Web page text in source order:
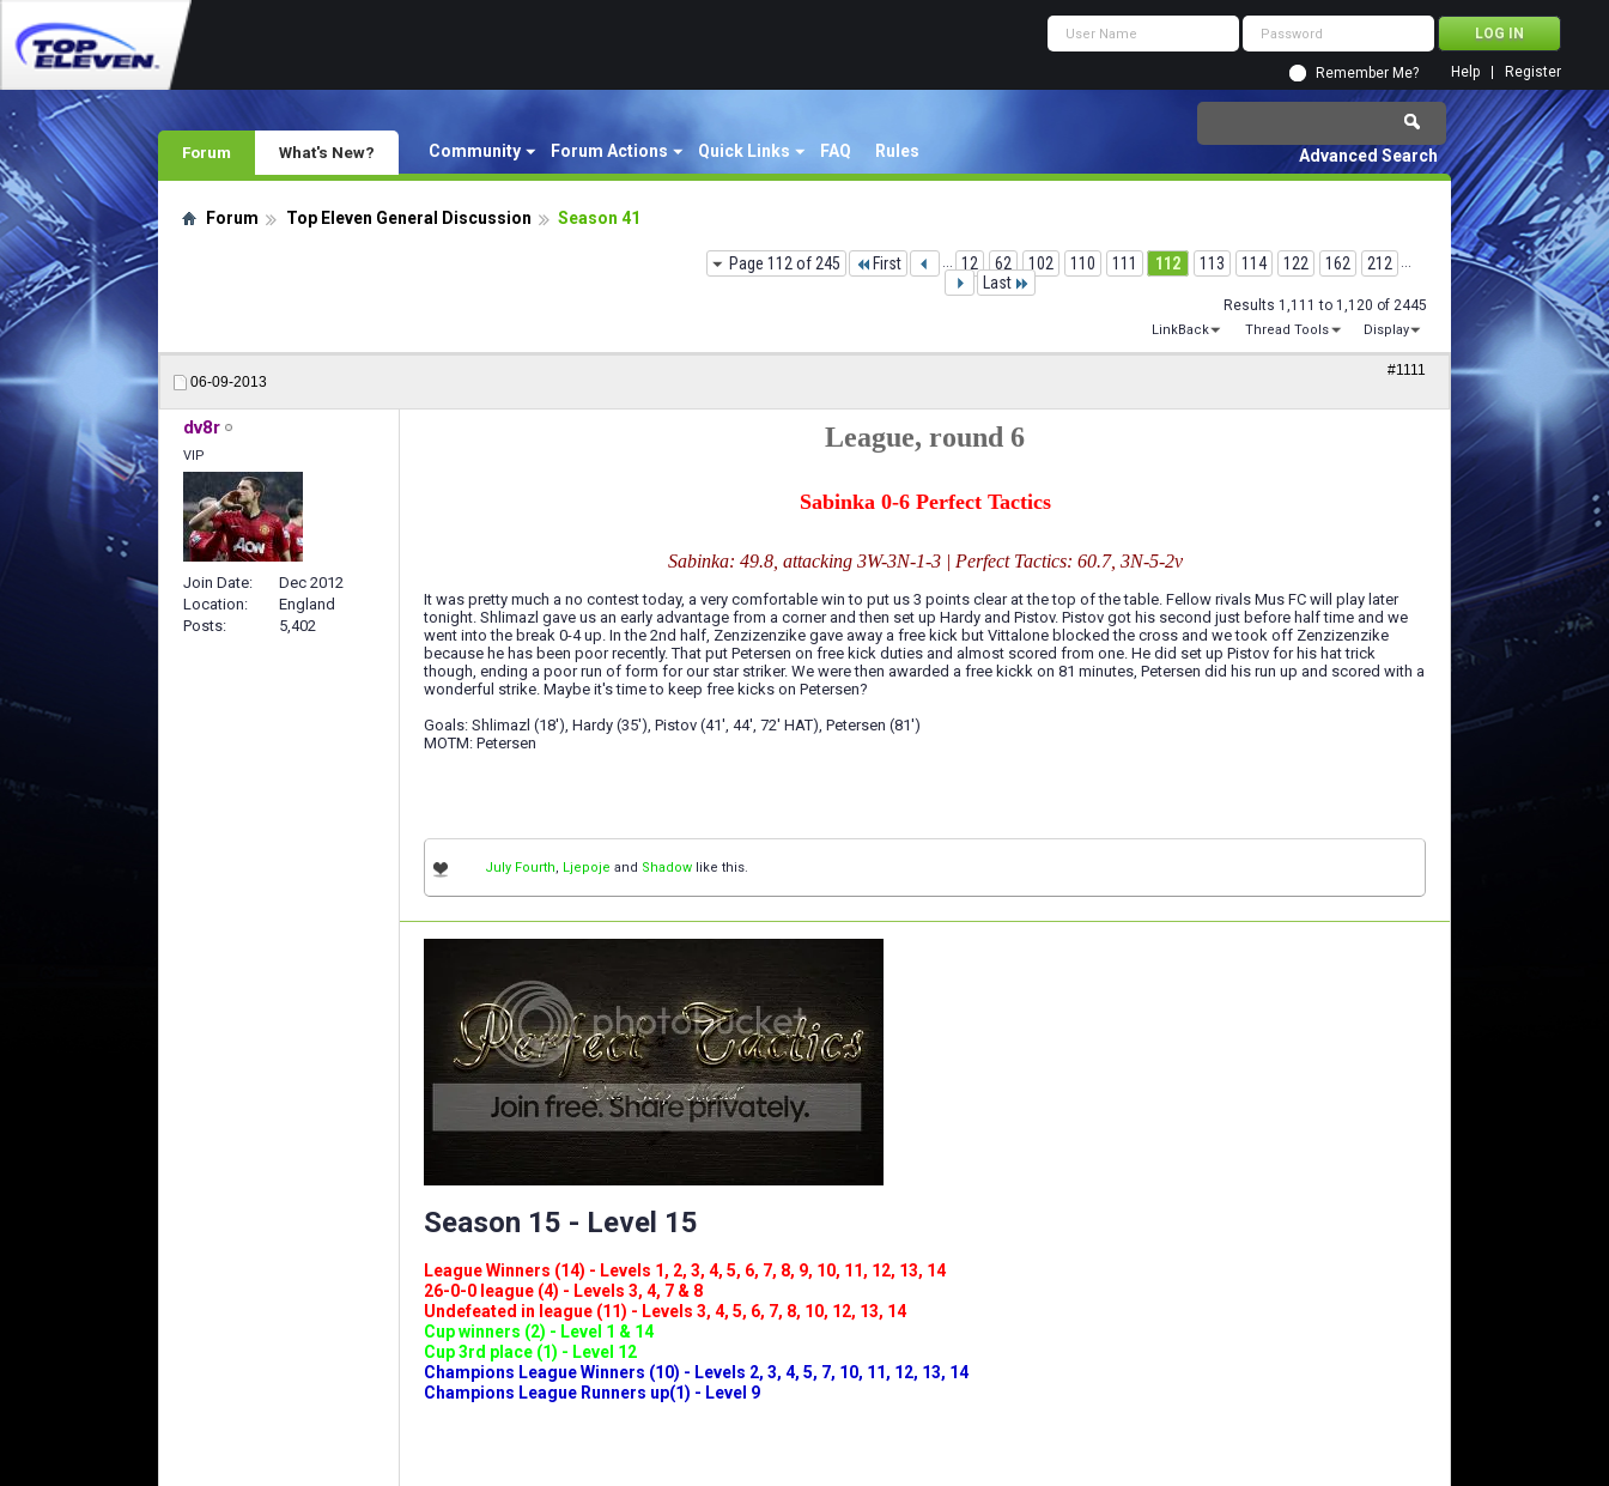
Remember Me? Register
Help
Forum Community Forum Actions Quick Links FAQ Rules
What's New? Advanced Search
Forum Top Eleven General Discussion Season 41
Page 112 of 245 First ... 12 62 102 110 111 112 113 114 122 162 212 ...
Last
Results 1,111 to 1,120 of 2445
LinkBack Thread Tools Display
06-09-2013
#1111
dv8r
VIP
Join Date
Dec 2012
Location
England
Posts
5,402
League, round 6
Sabinka 0-6 Perfect Tactics
Sabinka: 49.8, attacking 3W-3N-1-3 | Perfect Tactics: 60.7, 3N-5-2v
It was pretty much a no contest today, a very comfortable win to put us 3 points clear at the top of the table. Fellow rivals Mus FC will play later
tonight. Shlimazl gave us an early advantage from a corner and then set up Hardy and Pistov. Pistov got his second just before half time and we
went into the break 0-4 up. In the 2nd half, Zenzizenzike gave away a free kick but Vittalone blocked the cross and we took off Zenzizenzike
because he has been poor recently. That put Petersen on free kick duties and almost scored from one. He did set up Pistov for his hat trick
though, ending a poor run of form for our star striker. We were then awarded a free kickk on 81 minutes, Petersen did his run up and scored with a
wonderful strike. Maybe it's time to keep free kicks on Petersen?
Goals: Shlimazl (18'), Hardy (35'), Pistov (41', 44', 72' HAT), Petersen (81')
MOTM: Petersen
July Fourth, Ljepoje and Shadow like this.
Season 15 - Level 15
League Winners (14) - Levels 1, 2, 3, 4, 5, 6, 7, 8, 9, 10, 11, 12, 13, 14
26-0-0 league (4) - Levels 3, 4, 7 & 8
Undefeated in league (11) - Levels 3, 4, 5, 6, 7, 8, 10, 12, 13, 14
Cup winners (2) - Level 1 & 14
Cup 3rd place (1) - Level 12
Champions League Winners (10) - Levels 2, 3, 4, 5, 7, 10, 11, 12, 13, 14
Champions League Runners up(1) - Level 9